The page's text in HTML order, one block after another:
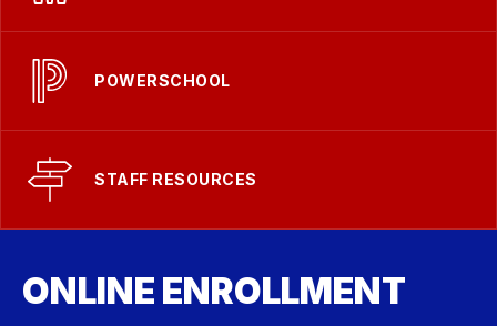
POWERSCHOOL
STAFF RESOURCES
ONLINE ENROLLMENT